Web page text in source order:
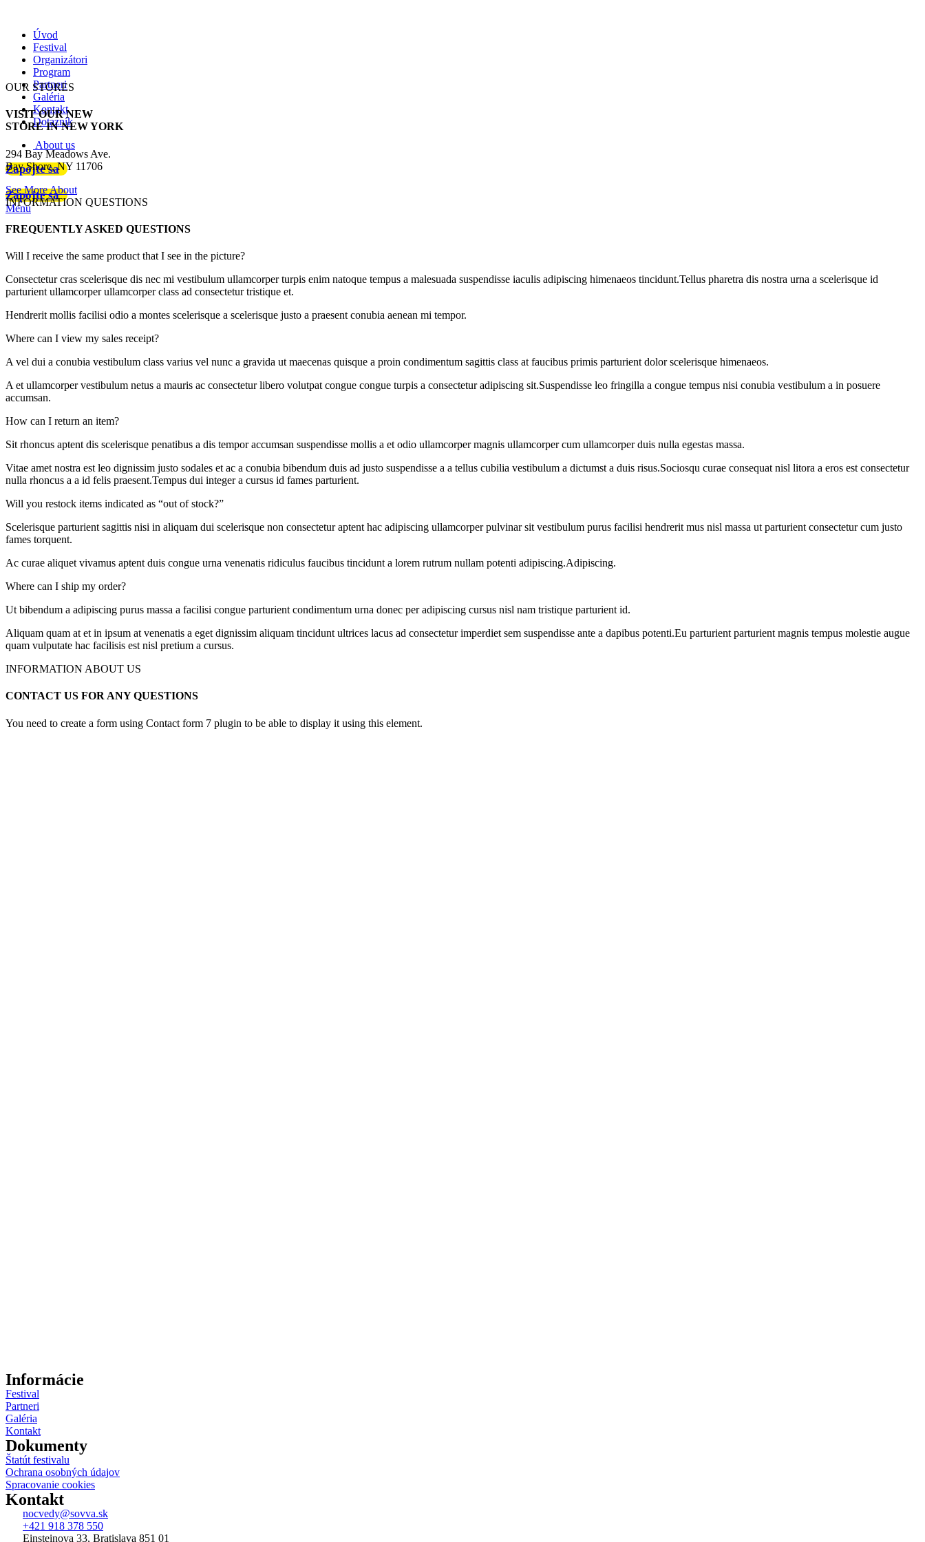
Úvod
Festival
Organizátori
Program
Partneri
Galéria
Kontakt
Dotazník
About us
Zapojte sa
Zapojte sa
Menu
OUR STORES
VISIT OUR NEW
STORE IN NEW YORK
294 Bay Meadows Ave.
Bay Shore, NY 11706
See More About
INFORMATION QUESTIONS
FREQUENTLY ASKED QUESTIONS
Will I receive the same product that I see in the picture?
Consectetur cras scelerisque dis nec mi vestibulum ullamcorper turpis enim natoque tempus a malesuada suspendisse iaculis adipiscing himenaeos tincidunt.Tellus pharetra dis nostra urna a scelerisque id
parturient ullamcorper ullamcorper class ad consectetur tristique et.
Hendrerit mollis facilisi odio a montes scelerisque a scelerisque justo a praesent conubia aenean mi tempor.
Where can I view my sales receipt?
A vel dui a conubia vestibulum class varius vel nunc a gravida ut maecenas quisque a proin condimentum sagittis class at faucibus primis parturient dolor scelerisque himenaeos.
A et ullamcorper vestibulum netus a mauris ac consectetur libero volutpat congue congue turpis a consectetur adipiscing sit.Suspendisse leo fringilla a congue tempus nisi conubia vestibulum a in posuere
accumsan.
How can I return an item?
Sit rhoncus aptent dis scelerisque penatibus a dis tempor accumsan suspendisse mollis a et odio ullamcorper magnis ullamcorper cum ullamcorper duis nulla egestas massa.
Vitae amet nostra est leo dignissim justo sodales et ac a conubia bibendum duis ad justo suspendisse a a tellus cubilia vestibulum a dictumst a duis risus.Sociosqu curae consequat nisl litora a eros est consectetur
nulla rhoncus a a id felis praesent.Tempus dui integer a cursus id fames parturient.
Will you restock items indicated as “out of stock?”
Scelerisque parturient sagittis nisi in aliquam dui scelerisque non consectetur aptent hac adipiscing ullamcorper pulvinar sit vestibulum purus facilisi hendrerit mus nisl massa ut parturient consectetur cum justo
fames torquent.
Ac curae aliquet vivamus aptent duis congue urna venenatis ridiculus faucibus tincidunt a lorem rutrum nullam potenti adipiscing.Adipiscing.
Where can I ship my order?
Ut bibendum a adipiscing purus massa a facilisi congue parturient condimentum urna donec per adipiscing cursus nisl nam tristique parturient id.
Aliquam quam at et in ipsum at venenatis a eget dignissim aliquam tincidunt ultrices lacus ad consectetur imperdiet sem suspendisse ante a dapibus potenti.Eu parturient parturient magnis tempus molestie augue
quam vulputate hac facilisis est nisl pretium a cursus.
INFORMATION ABOUT US
CONTACT US FOR ANY QUESTIONS
You need to create a form using Contact form 7 plugin to be able to display it using this element.
Informácie
Festival
Partneri
Galéria
Kontakt
Dokumenty
Štatút festivalu
Ochrana osobných údajov
Spracovanie cookies
Kontakt
nocvedy@sovva.sk
+421 918 378 550
Einsteinova 33, Bratislava 851 01